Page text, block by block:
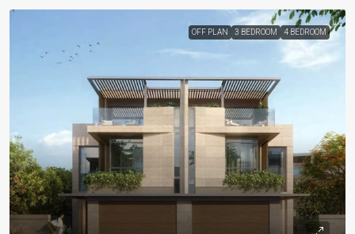
OFF PLAN 3 BEDROOM 4 BEDROOM